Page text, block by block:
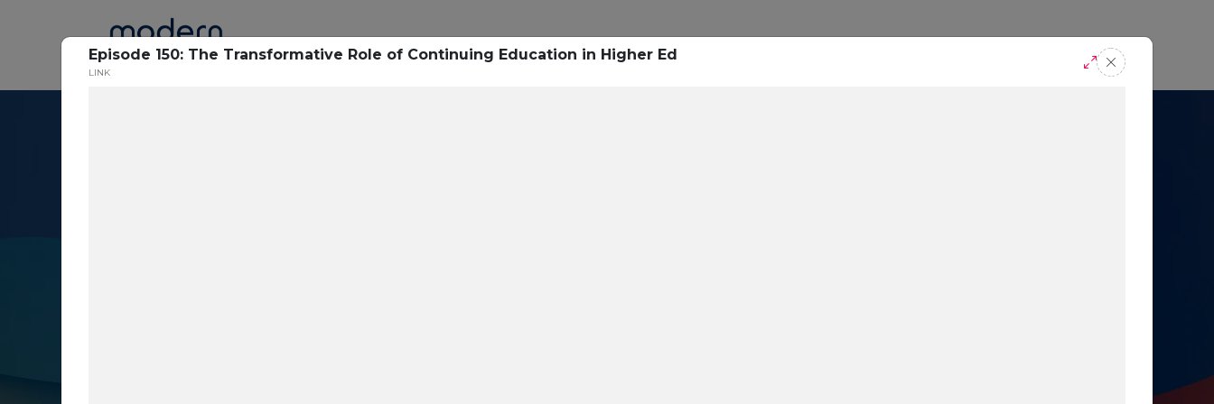
Episode 150: The Transformative Role of Continuing Education in Higher Ed
LINK
Home Research Success Stories Blogs Podcasts Request A Demo